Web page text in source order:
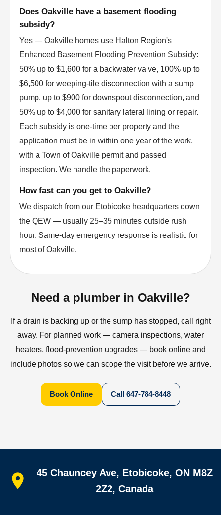
Does Oakville have a basement flooding
subsidy?
Yes — Oakville homes use Halton Region's
Enhanced Basement Flooding Prevention Subsidy:
50% up to $1,600 for a backwater valve, 100% up to
$6,500 for weeping-tile disconnection with a sump
pump, up to $900 for downspout disconnection, and
50% up to $4,000 for sanitary lateral lining or repair.
Each subsidy is one-time per property and the
application must be in within one year of the work,
with a Town of Oakville permit and passed
inspection. We handle the paperwork.
How fast can you get to Oakville?
We dispatch from our Etobicoke headquarters down
the QEW — usually 25–35 minutes outside rush
hour. Same-day emergency response is realistic for
most of Oakville.
Need a plumber in Oakville?
If a drain is backing up or the sump has stopped, call right
away. For planned work — camera inspections, water
heaters, flood-prevention upgrades — book online and
include photos so we can scope the visit before we arrive.
Book Online Call 647-784-8448
45 Chauncey Ave, Etobicoke, ON M8Z
2Z2, Canada
Home
All services